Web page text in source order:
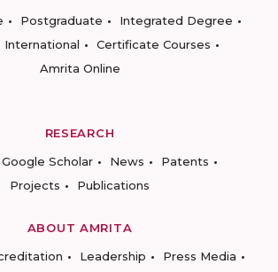
Postgraduate
Integrated Degree
International
Certificate Courses
Amrita Online
RESEARCH
Google Scholar News
Patents
Projects
Publications
ABOUT AMRITA
Leadership
Press Media